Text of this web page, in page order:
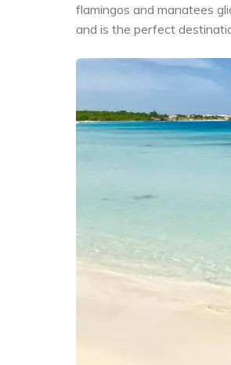
flamingos and manatees
and is the perfect